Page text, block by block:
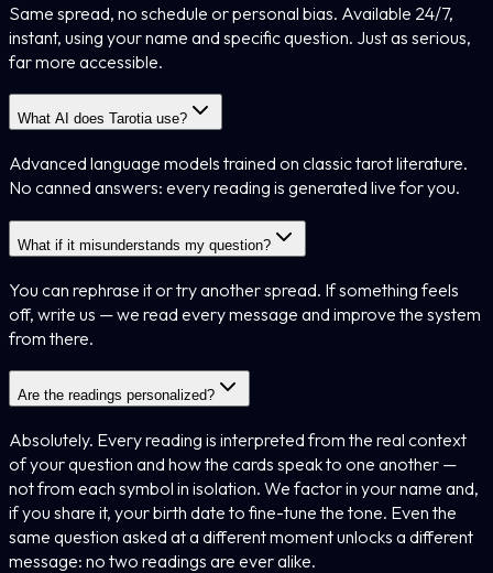
Same spread, no schedule or personal bias. Available 24/7,
instant, using your name and specific question. Just as serious,
far more accessible.
What AI does Tarotia use?
Advanced language models trained on classic tarot literature.
No canned answers: every reading is generated live for you.
What if it misunderstands my question?
You can rephrase it or try another spread. If something feels
off, write us — we read every message and improve the system
from there.
Are the readings personalized?
Absolutely. Every reading is interpreted from the real context
of your question and how the cards speak to one another —
not from each symbol in isolation. We factor in your name and,
if you share it, your birth date to fine-tune the tone. Even the
same question asked at a different moment unlocks a different
message: no two readings are ever alike.